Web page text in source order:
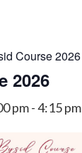
Course 2026
2026
pm-4:15 pm